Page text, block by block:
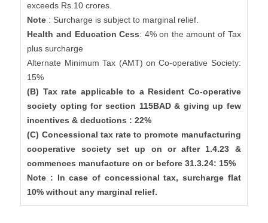
exceeds Rs.10 crores.
Note : Surcharge is subject to marginal relief.
Health and Education Cess: 4% on the amount of Tax
plus surcharge
Alternate Minimum Tax (AMT) on Co-operative Society:
15%
(B) Tax rate applicable to a Resident Co-operative
society opting for section 115BAD & giving up few
incentives & deductions : 22%
(C) Concessional tax rate to promote manufacturing
cooperative society set up on or after 1.4.23 &
commences manufacture on or before 31.3.24: 15%
Note : In case of concessional tax, surcharge flat
10% without any marginal relief.